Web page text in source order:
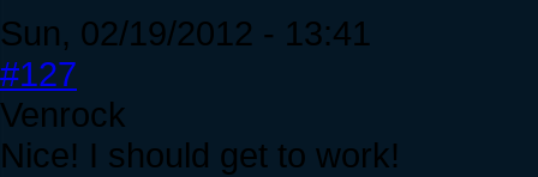
Sun, 02/19/2012 - 13:41
#127
Venrock
Nice! I should get to work!